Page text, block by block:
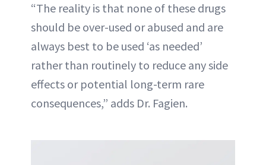
“The reality is that none of these drugs
should be over-used or abused and are
always best to be used ‘as needed’
rather than routinely to reduce any side
effects or potential long-term rare
consequences,” adds Dr. Fagien.